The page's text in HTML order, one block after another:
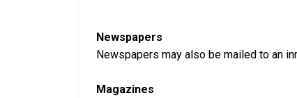
Newspapers
Newspapers may also be mailed to an
Magazines